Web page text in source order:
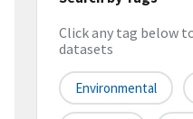
Click any tag below
datasets
Environmental